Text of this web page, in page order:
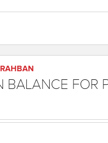
BALANCE FOR